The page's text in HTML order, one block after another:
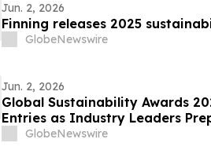
Jun. 2, 2026
Finning releases 2025
GlobeNewswire
Jun. 2, 2026
Global Sustainability Awards
Entries as Industry Leaders
Sustainability Excellence
GlobeNewswire